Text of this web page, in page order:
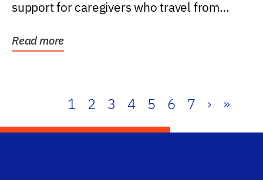
support for caregivers who travel from
Read more
1 2 3 4 5 6 7 › »